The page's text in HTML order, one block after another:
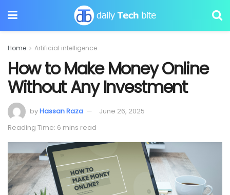
Home Artificial intelligence
How to Make Money Online
Without Any Investment
byHassan Raza
June 26, 2025
Reading Time: 6 mins read